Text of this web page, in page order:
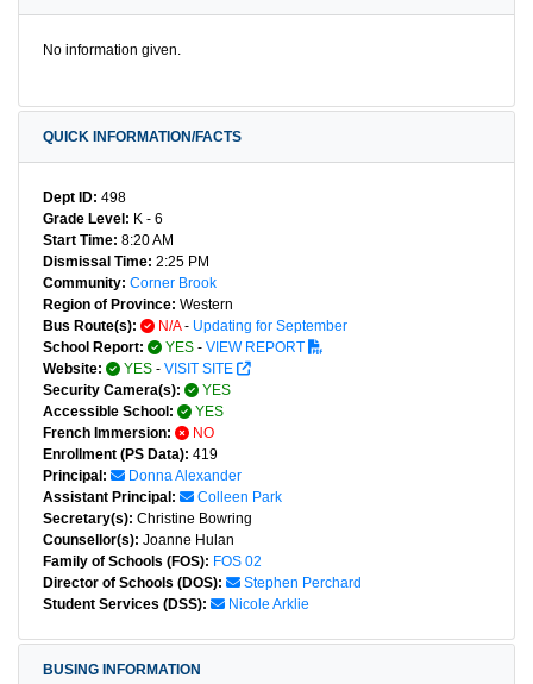
No information given.
QUICK INFORMATION/FACTS
Dept ID: 498
Grade Level: K - 6
Start Time: 8:20 AM
Dismissal Time: 2:25 PM
Community: Corner Brook
Region of Province: Western
Bus Route(s):
N/A- Updating for September
School Report:
YES - VIEW REPORT
Website:
YES - VISIT SITE
Security Camera(s):
YES
Accessible School:
YES
French Immersion:
NO
Enrollment (PS Data): 419
Principal:
Donna Alexander
Assistant Principal:
Colleen Park
Secretary(s): Christine Bowring
Counsellor(s): Joanne Hulan
Family of Schools (FOS): FOS 02
Director of Schools (DOS):
Stephen Perchard
Student Services (DSS):
Nicole Arklie
BUSING INFORMATION